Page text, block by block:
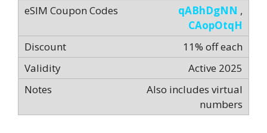
qABhDgNN ,
CAopOtqH
11% off each
Active 2025
Also includes virtual
numbers